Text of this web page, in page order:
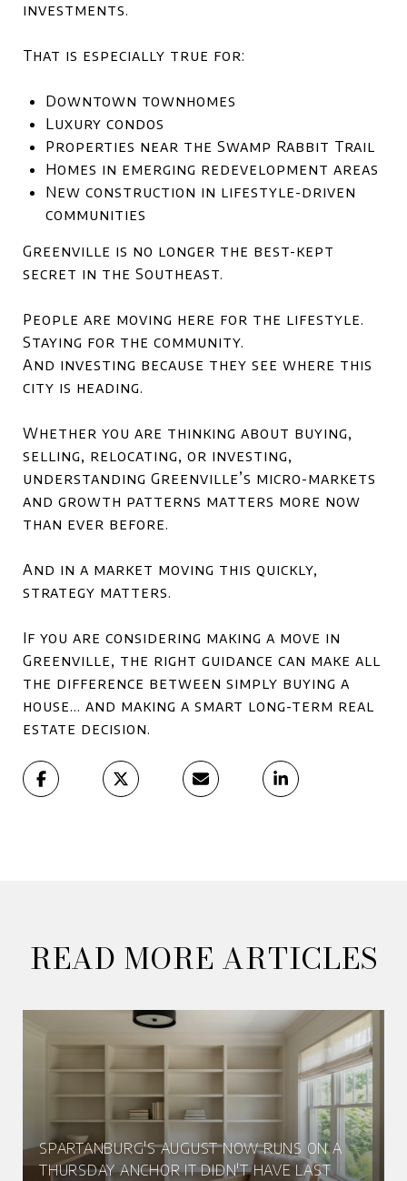
investments.
That is especially true for:
Downtown townhomes
Luxury condos
Properties near the Swamp Rabbit Trail
Homes in emerging redevelopment areas
New construction in lifestyle-driven
communities
Greenville is no longer the best-kept
secret in the Southeast.
People are moving here for the lifestyle.
Staying for the community.
And investing because they see where this
city is heading.
Whether you are thinking about buying,
selling, relocating, or investing,
understanding Greenville’s micro-markets
and growth patterns matters more now
than ever before.
And in a market moving this quickly,
strategy matters.
If you are considering making a move in
Greenville, the right guidance can make all
the difference between simply buying a
house… and making a smart long-term real
estate decision.
READ MORE ARTICLES
SPARTANBURG'S AUGUST NOW RUNS ON A
THURSDAY ANCHOR IT DIDN'T HAVE LAST